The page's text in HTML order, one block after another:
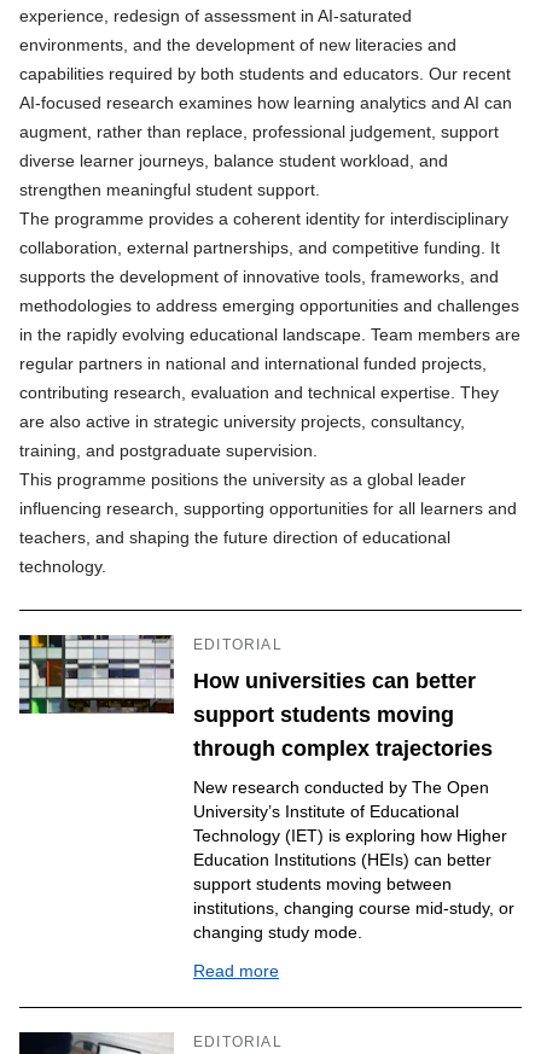
experience, redesign of assessment in AI‑saturated
environments, and the development of new literacies and
capabilities required by both students and educators. Our recent
AI-focused research examines how learning analytics and AI can
augment, rather than replace, professional judgement, support
diverse learner journeys, balance student workload, and
strengthen meaningful student support.
The programme provides a coherent identity for interdisciplinary
collaboration, external partnerships, and competitive funding. It
supports the development of innovative tools, frameworks, and
methodologies to address emerging opportunities and challenges
in the rapidly evolving educational landscape. Team members are
regular partners in national and international funded projects,
contributing research, evaluation and technical expertise. They
are also active in strategic university projects, consultancy,
training, and postgraduate supervision.
This programme positions the university as a global leader
influencing research, supporting opportunities for all learners and
teachers, and shaping the future direction of educational
technology.
EDITORIAL
How universities can better
support students moving
through complex trajectories
New research conducted by The Open
University’s Institute of Educational
Technology (IET) is exploring how Higher
Education Institutions (HEIs) can better
support students moving between
institutions, changing course mid-study, or
changing study mode.
Read more
EDITORIAL